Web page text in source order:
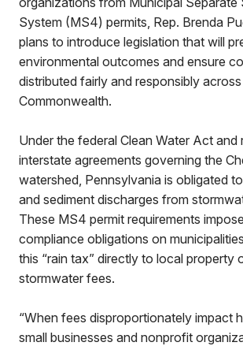
System (MS4) permits, Rep. Brenda
plans to introduce legislation that will
environmental outcomes and ensure
distributed fairly and responsibly
Commonwealth.
Under the federal Clean Water Act and
interstate agreements governing the
watershed, Pennsylvania is obligated
and sediment discharges from
These MS4 permit requirements
compliance obligations on
this “rain tax” directly to local property
stormwater fees.
“When fees disproportionately impact
small businesses and nonprofit